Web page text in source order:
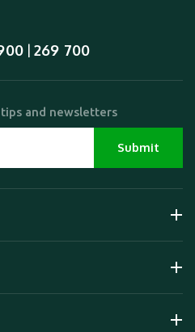
| 269 700
and newsletters